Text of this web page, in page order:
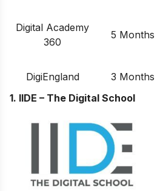
Digital Academy
360
5 Months
DigiEngland 3 Months
1. IIDE – The Digital School